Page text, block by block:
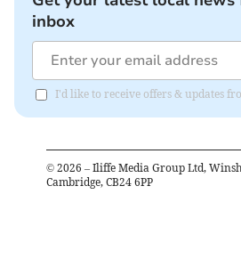
inbox
I'd like to receive offers & updates
© 2026 – Iliffe Media Group Ltd,
Cambridge, CB24 6PP